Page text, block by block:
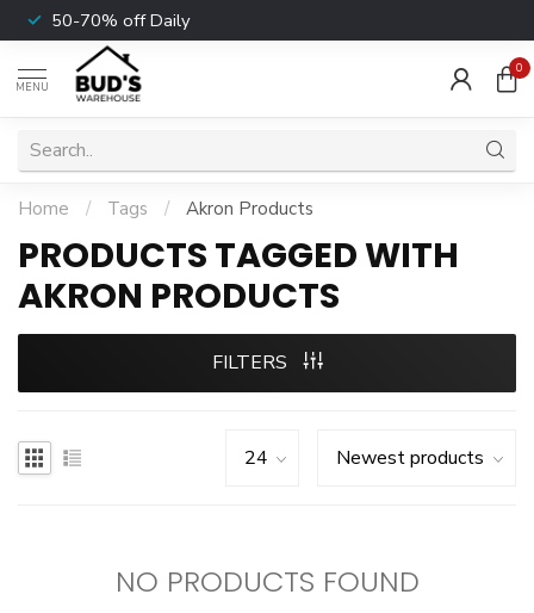
50-70% off Daily
MENU
0
Home / Tags / Akron Products
PRODUCTS TAGGED WITH
AKRON PRODUCTS
FILTERS
NO PRODUCTS FOUND